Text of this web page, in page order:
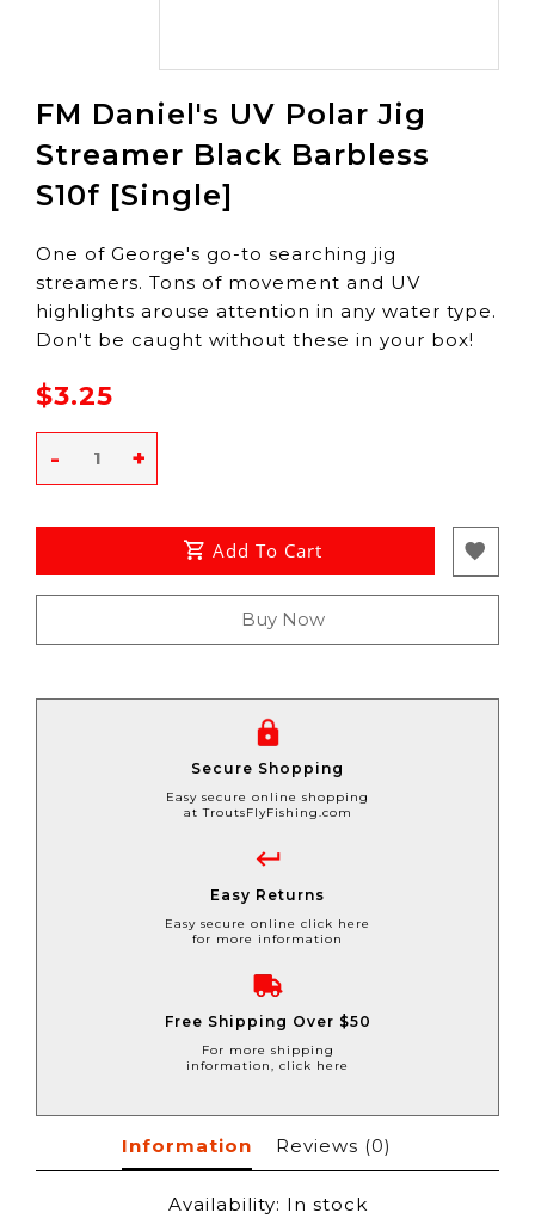
FM Daniel's UV Polar Jig
Streamer Black Barbless
S10f [Single]
One of George's go-to searching jig
streamers. Tons of movement and UV
highlights arouse attention in any water type.
Don't be caught without these in your box!
$3.25
+
-
Add To Cart
Buy Now
Secure Shopping
Easy secure online shopping
at TroutsFlyFishing.com
Easy Returns
Easy secure online click here
for more information
Free Shipping Over $50
For more shipping
information, click here
Information Reviews (0)
Availability: In stock